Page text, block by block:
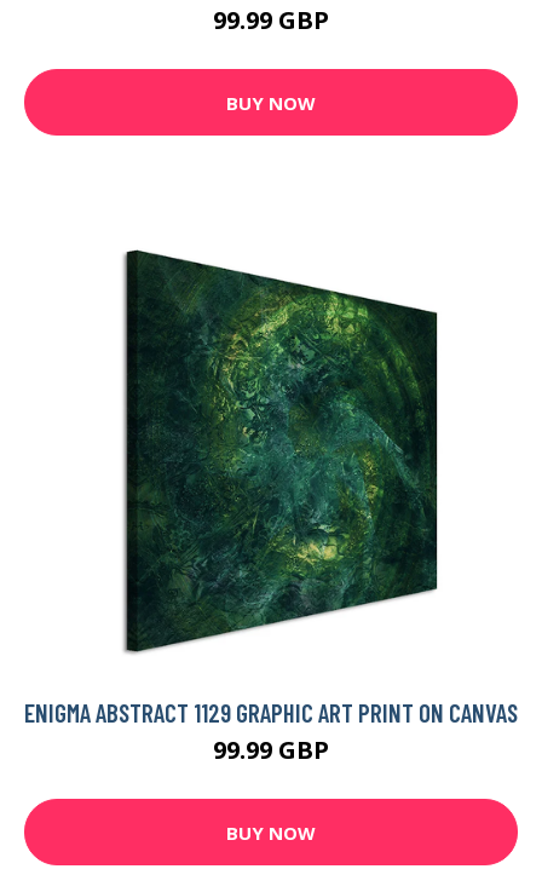
99.99 GBP
BUY NOW
ENIGMA ABSTRACT 1129 GRAPHIC ART PRINT ON CANVAS
99.99 GBP
BUY NOW